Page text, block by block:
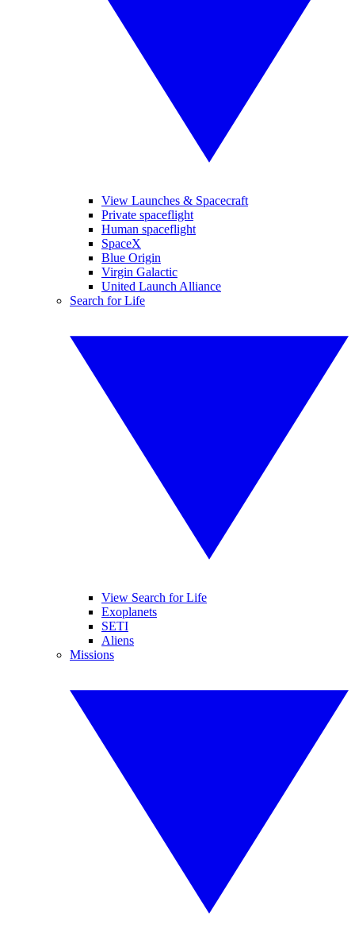
View Launches & Spacecraft
Private spaceflight
Human spaceflight
SpaceX
Blue Origin
Virgin Galactic
United Launch Alliance
Search for Life
View Search for Life
Exoplanets
SETI
Aliens
Missions